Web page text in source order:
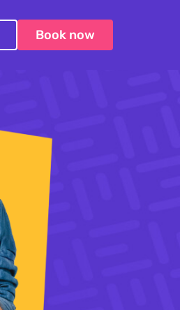
Book now